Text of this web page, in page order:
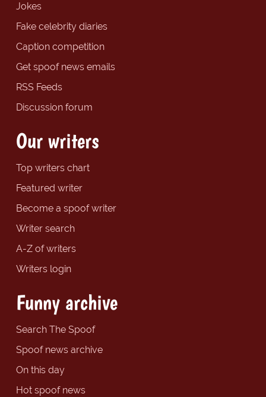
Jokes
Fake celebrity diaries
Caption competition
Get spoof news emails
RSS Feeds
Discussion forum
Our writers
Top writers chart
Featured writer
Become a spoof writer
Writer search
A-Z of writers
Writers login
Funny archive
Search The Spoof
Spoof news archive
On this day
Hot spoof news